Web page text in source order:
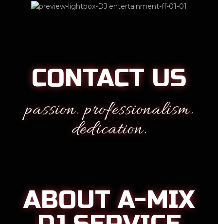
CONTACT US
passion. professionalism.
dedication.
ABOUT A-MIX